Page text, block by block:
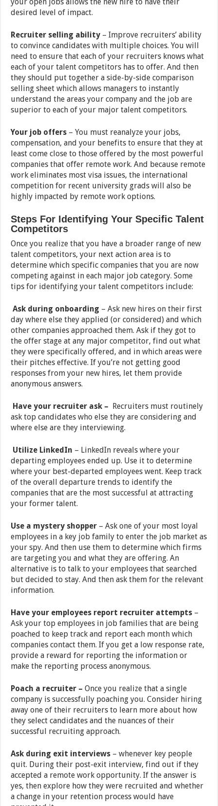
desired level of impact.
Recruiter selling ability – Improve recruiters’ ability
to convince candidates with multiple choices. You will
need to ensure that each of your recruiters knows what
each of your talent competitors has to offer. And then
they should put together a side-by-side comparison
selling sheet which allows managers to instantly
understand the areas your company and the job are
superior to each of your major talent competitors.
Your job offers – You must reanalyze your jobs,
compensation, and your benefits to ensure that they at
least come close to those offered by the most powerful
companies that offer remote work. And because remote
work eliminates most visa issues, the international
competition for recent university grads will also be
highly impacted by remote work options.
Steps For Identifying Your Specific Talent
Competitors
Once you realize that you have a broader range of new
talent competitors, your next action area is to
determine which specific companies that you are now
competing against in each major job category. Some
tips for identifying your talent competitors include:
Ask during onboarding – Ask new hires on their first
day where else they applied (or considered) and which
other companies approached them. Ask if they got to
the offer stage at any major competitor, find out what
they were specifically offered, and in which areas were
their pitches effective. If you’re not getting good
responses from your new hires, let them provide
anonymous answers.
Have your recruiter ask – Recruiters must routinely
ask top candidates who else they are considering and
where else are they interviewing.
Utilize LinkedIn – LinkedIn reveals where your
departing employees ended up. Use it to determine
where your best-departed employees went. Keep track
of the overall departure trends to identify the
companies that are the most successful at attracting
your former talent.
Use a mystery shopper – Ask one of your most loyal
employees in a key job family to enter the job market as
your spy. And then use them to determine which firms
are targeting you and what they are offering. An
alternative is to talk to your employees that searched
but decided to stay. And then ask them for the relevant
information.
Have your employees report recruiter attempts –
Ask your top employees in job families that are being
poached to keep track and report each month which
companies contact them. If you get a low response rate,
provide a reward for reporting the information or
make the reporting process anonymous.
Poach a recruiter – Once you realize that a single
company is successfully poaching you. Consider hiring
away one of their recruiters to learn more about how
they select candidates and the nuances of their
successful recruiting approach.
Ask during exit interviews – whenever key people
quit. During their post-exit interview, find out if they
accepted a remote work opportunity. If the answer is
yes, then explore how they were recruited and whether
a change in your retention process would have